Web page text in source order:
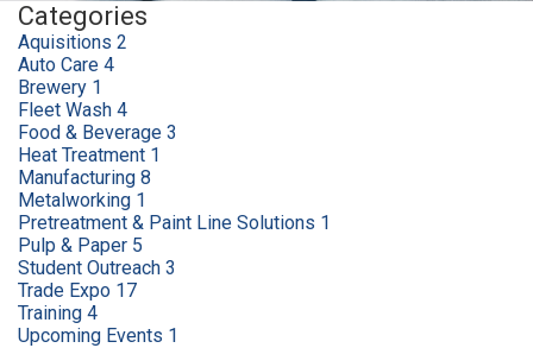
Categories
Aquisitions 2
Auto Care 4
Brewery 1
Fleet Wash 4
Food & Beverage 3
Heat Treatment 1
Manufacturing 8
Metalworking 1
Pretreatment & Paint Line Solutions 1
Pulp & Paper 5
Student Outreach 3
Trade Expo 17
Training 4
Upcoming Events 1